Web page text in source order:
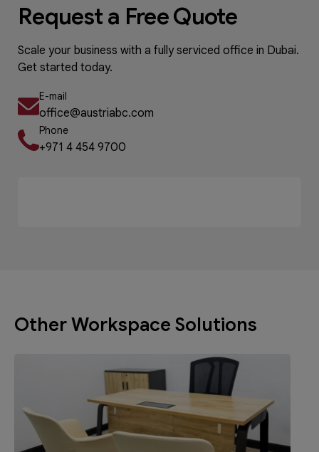
Request a Free Quote
Scale your business with a fully serviced office in Dubai.
Get started today.
E-mail
office@austriabc.com
Phone
+971 4 454 9700
Other Workspace Solutions